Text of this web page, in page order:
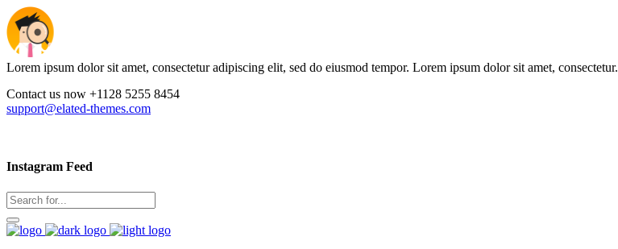
Lorem ipsum dolor sit amet, consectetur adipiscing elit, sed do eiusmod tempor. Lorem ipsum dolor sit amet, consectetur.
Contact us now +1128 5255 8454
support@elated-themes.com
Instagram Feed